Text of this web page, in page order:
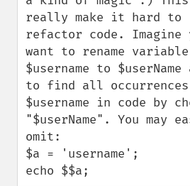
really make it hard to
refactor code. Imagine
want to rename variable
$username to
to find all
$username in code by
"$userName". You may
omit:
$a = 'username';
echo $$a;